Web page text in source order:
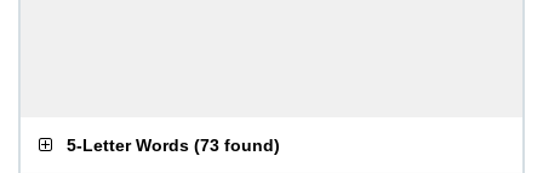
5-Letter Words (73 found)